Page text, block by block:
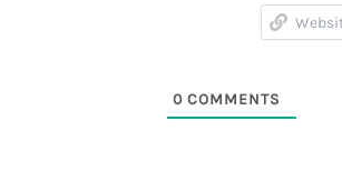
0 COMMENTS